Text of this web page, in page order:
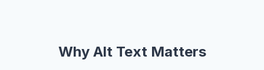
Why Alt Text Matters